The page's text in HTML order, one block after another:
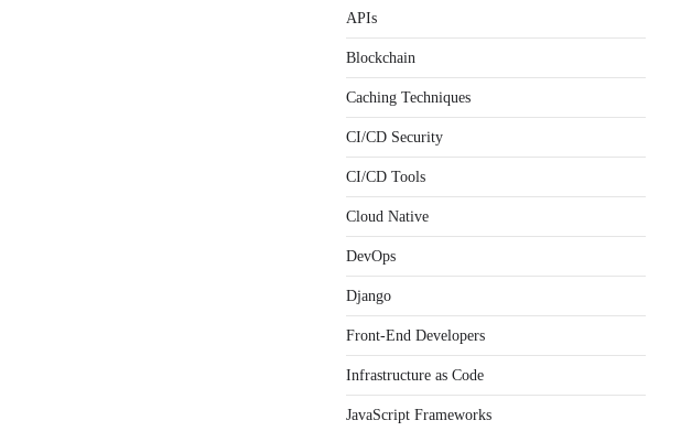
APIs
Blockchain
Caching Techniques
CI/CD Security
CI/CD Tools
Cloud Native
DevOps
Django
Front-End Developers
Infrastructure as Code
JavaScript Frameworks